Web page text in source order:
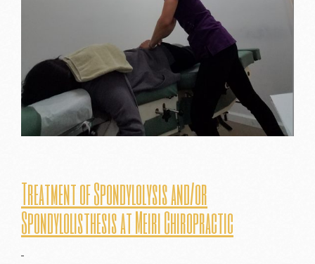
Treatment of Spondylolysis and/or
Spondylolisthesis at Meiri Chiropractic